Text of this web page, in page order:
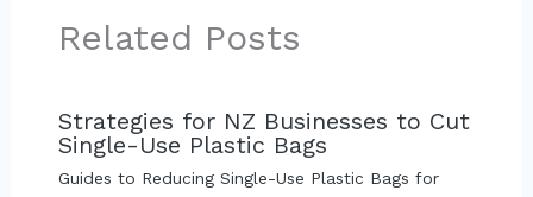
Related Posts
Strategies for NZ Businesses to Cut
Single-Use Plastic Bags
Guides to Reducing Single-Use Plastic Bags for